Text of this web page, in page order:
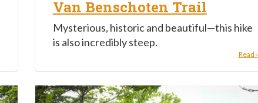
Van Benschoten Trail
Mysterious, historic and beautiful—this hike
is also incredibly steep.
Read ›